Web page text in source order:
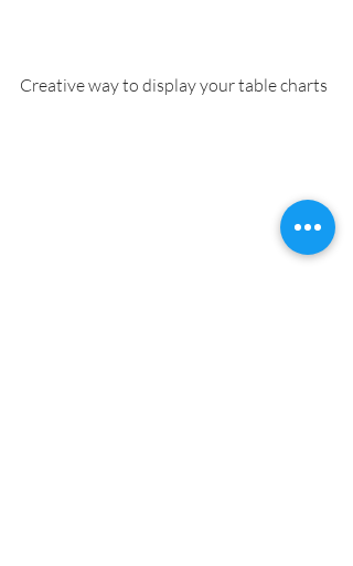
Creative way to display your table charts